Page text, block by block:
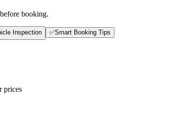
booking.
Inspection ✅Smart Booking Tips
prices